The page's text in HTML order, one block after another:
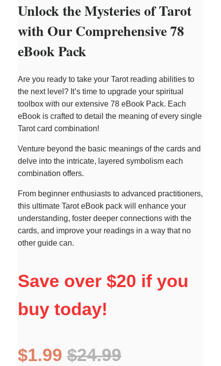
Unlock the Mysteries of Tarot
with Our Comprehensive 78
eBook Pack
Are you ready to take your Tarot reading abilities to
the next level? It’s time to upgrade your spiritual
toolbox with our extensive 78 eBook Pack. Each
eBook is crafted to detail the meaning of every single
Tarot card combination!
Venture beyond the basic meanings of the cards and
delve into the intricate, layered symbolism each
combination offers.
From beginner enthusiasts to advanced practitioners,
this ultimate Tarot eBook pack will enhance your
understanding, foster deeper connections with the
cards, and improve your readings in a way that no
other guide can.
Save over $20 if you
buy today!
$1.99 $24.99